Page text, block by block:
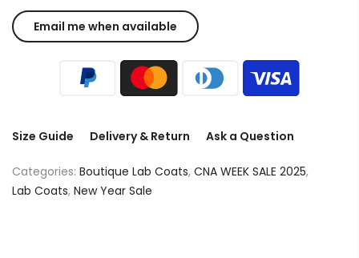
Size Guide Delivery & Return Ask a Question
Categories: Boutique Lab Coats, CNA WEEK SALE 2025,
Lab Coats, New Year Sale